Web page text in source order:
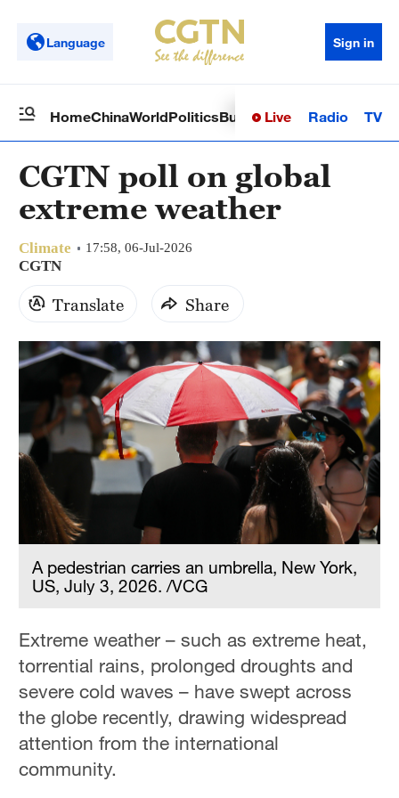
Language Sign in
HomeChinaWorldPoliticsBusinessSci-TechHealth
Live Radio TV
CGTN poll on global
extreme weather
Climate 17:58, 06-Jul-2026
CGTN
Translate Share
A pedestrian carries an umbrella, New York,
US, July 3, 2026. /VCG
Extreme weather – such as extreme heat,
torrential rains, prolonged droughts and
severe cold waves – have swept across
the globe recently, drawing widespread
attention from the international
community.